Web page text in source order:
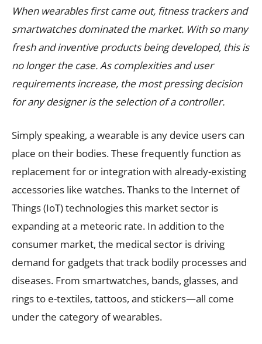
When wearables first came out, fitness trackers and
smartwatches dominated the market. With so many
fresh and inventive products being developed, this is
no longer the case. As complexities and user
requirements increase, the most pressing decision
for any designer is the selection of a controller.
Simply speaking, a wearable is any device users can
place on their bodies. These frequently function as
replacement for or integration with already-existing
accessories like watches. Thanks to the Internet of
Things (IoT) technologies this market sector is
expanding at a meteoric rate. In addition to the
consumer market, the medical sector is driving
demand for gadgets that track bodily processes and
diseases. From smartwatches, bands, glasses, and
rings to e-textiles, tattoos, and stickers—all come
under the category of wearables.